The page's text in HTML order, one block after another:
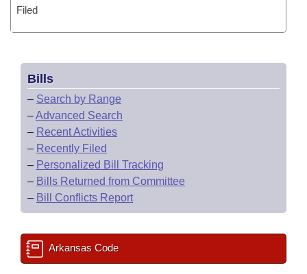
Filed
Bills
– Search by Range
–Advanced Search
– Recent Activities
– Recently Filed
– Personalized Bill Tracking
– Bills Returned from Committee
– Bill Conflicts Report
Arkansas Code